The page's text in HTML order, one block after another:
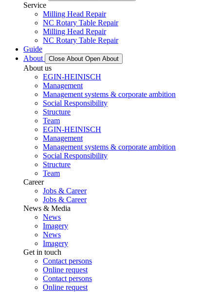
Service
Milling Head Repair
NC Rotary Table Repair
Milling Head Repair
NC Rotary Table Repair
Guide
About
Close About Open About
About us
EGIN-HEINISCH
Management
Management systems & corporate ambition
Social Responsibility
Structure
Team
EGIN-HEINISCH
Management
Management systems & corporate ambition
Social Responsibility
Structure
Team
Career
Jobs & Career
Jobs & Career
News & Media
News
Imagery
News
Imagery
Get in touch
Contact persons
Online request
Contact persons
Online request